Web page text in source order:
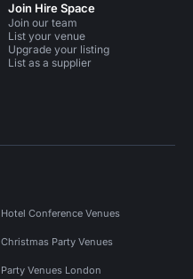
Join Hire Space
Join our team
List your venue
Upgrade your listing
List as a supplier
Hotel Conference Venues
Christmas Party Venues
Party Venues London